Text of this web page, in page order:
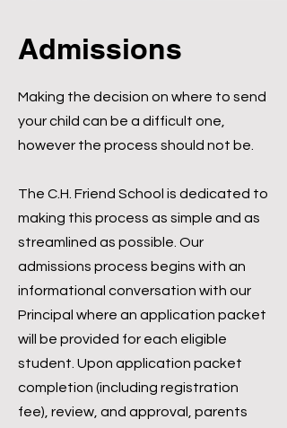
Admissions
Making the decision on where to send
your child can be a difficult one,
however the process should not be.
The C.H. Friend School is dedicated to
making this process as simple and as
streamlined as possible. Our
admissions process begins with an
informational conversation with our
Principal where an application packet
will be provided for each eligible
student. Upon application packet
completion (including registration
fee), review, and approval, parents